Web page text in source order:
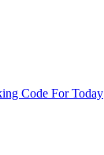
Code For Today